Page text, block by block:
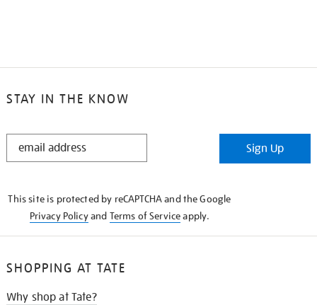
STAY IN THE KNOW
STAY
Sign Up
This site is protected by reCAPTCHA and the Google
Privacy Policyand Terms of Serviceapply.
SHOPPING AT TATE
Why shop at Tate?